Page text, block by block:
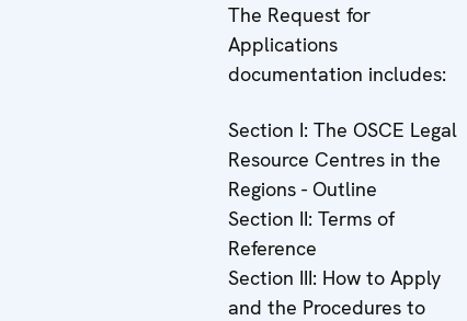
The Request for
Applications
documentation includes:
Section I: The OSCE Legal
Resource Centres in the
Regions - Outline
Section II: Terms of
Reference
Section III: How to Apply
and the Procedures to